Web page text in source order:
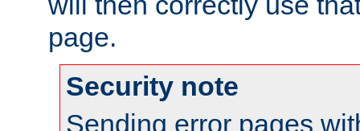
page.
Security note
Sending error pages